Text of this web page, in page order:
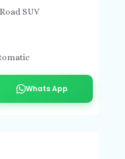
SUV
Whats App